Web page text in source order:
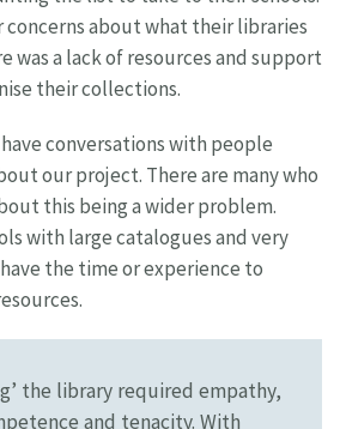
concerns about what their libraries
was a lack of resources and support
their collections.
conversations with people
our project. There are many who
this being a wider problem.
with large catalogues and very
the time or experience to
the library required empathy,
and tenacity. With